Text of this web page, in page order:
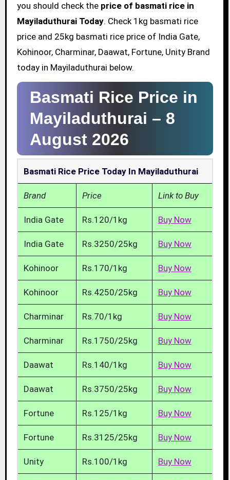
you should check the price of basmati rice in
Mayiladuthurai Today. Check 1kg basmati rice
price and 25kg basmati rice price of India Gate,
Kohinoor, Charminar, Daawat, Fortune, Unity Brand
today in Mayiladuthurai below.
Basmati Rice Price in
Mayiladuthurai – 8
August 2026
Basmati Rice Price Today In Mayiladuthurai
Brand Price Link to Buy
India Gate Rs.120/1kg Buy Now
India Gate Rs.3250/25kg Buy Now
Kohinoor Rs.170/1kg Buy Now
Kohinoor Rs.4250/25kg Buy Now
Charminar Rs.70/1kg Buy Now
Charminar Rs.1750/25kg Buy Now
Daawat Rs.140/1kg Buy Now
Daawat Rs.3750/25kg Buy Now
Fortune Rs.125/1kg Buy Now
Fortune Rs.3125/25kg Buy Now
Unity Rs.100/1kg Buy Now